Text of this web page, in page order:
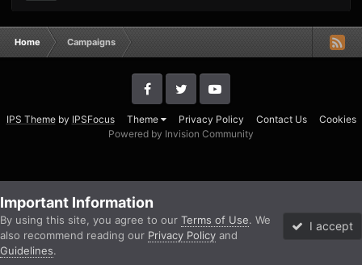
Home Campaigns
IPS Themeby IPSFocus Theme Privacy Policy Contact Us
Cookies
Powered by Invision Community
Important Information
By using this site, you agree to our Terms of Use. We
also recommend reading our Privacy Policy and
Guidelines.
I accept
Forums